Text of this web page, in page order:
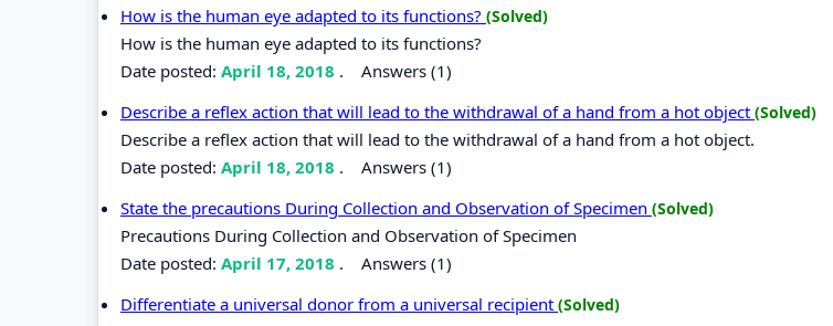
How is the human eye adapted to its functions? (Solved)
How is the human eye adapted to its functions?
Date posted: April 18, 2018 . Answers (1)
Describe a reflex action that will lead to the withdrawal of a hand from a hot object (Solved)
Describe a reflex action that will lead to the withdrawal of a hand from a hot object.
Date posted: April 18, 2018 . Answers (1)
State the precautions During Collection and Observation of Specimen (Solved)
Precautions During Collection and Observation of Specimen
Date posted: April 17, 2018 . Answers (1)
Differentiate a universal donor from a universal recipient (Solved)